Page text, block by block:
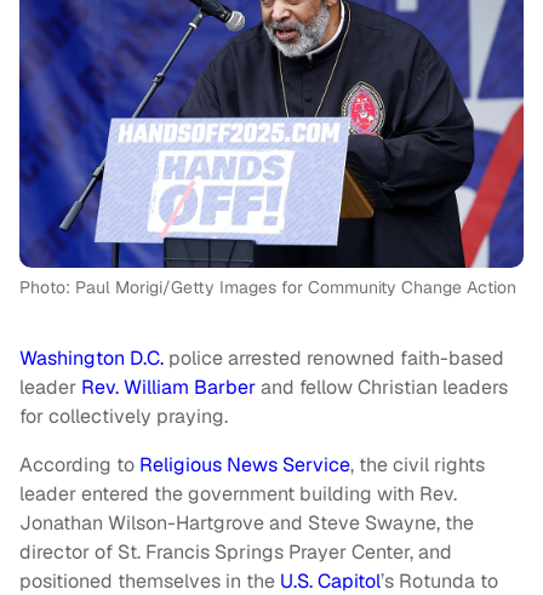
Photo: Paul Morigi/Getty Images for Community Change Action
Washington D.C. police arrested renowned faith-based
leader Rev. William Barberand fellow Christian leaders
for collectively praying.
According to Religious News Service, the civil rights
leader entered the government building with Rev.
Jonathan Wilson-Hartgrove and Steve Swayne, the
director of St. Francis Springs Prayer Center, and
positioned themselves in the U.S. Capitol’s Rotunda to